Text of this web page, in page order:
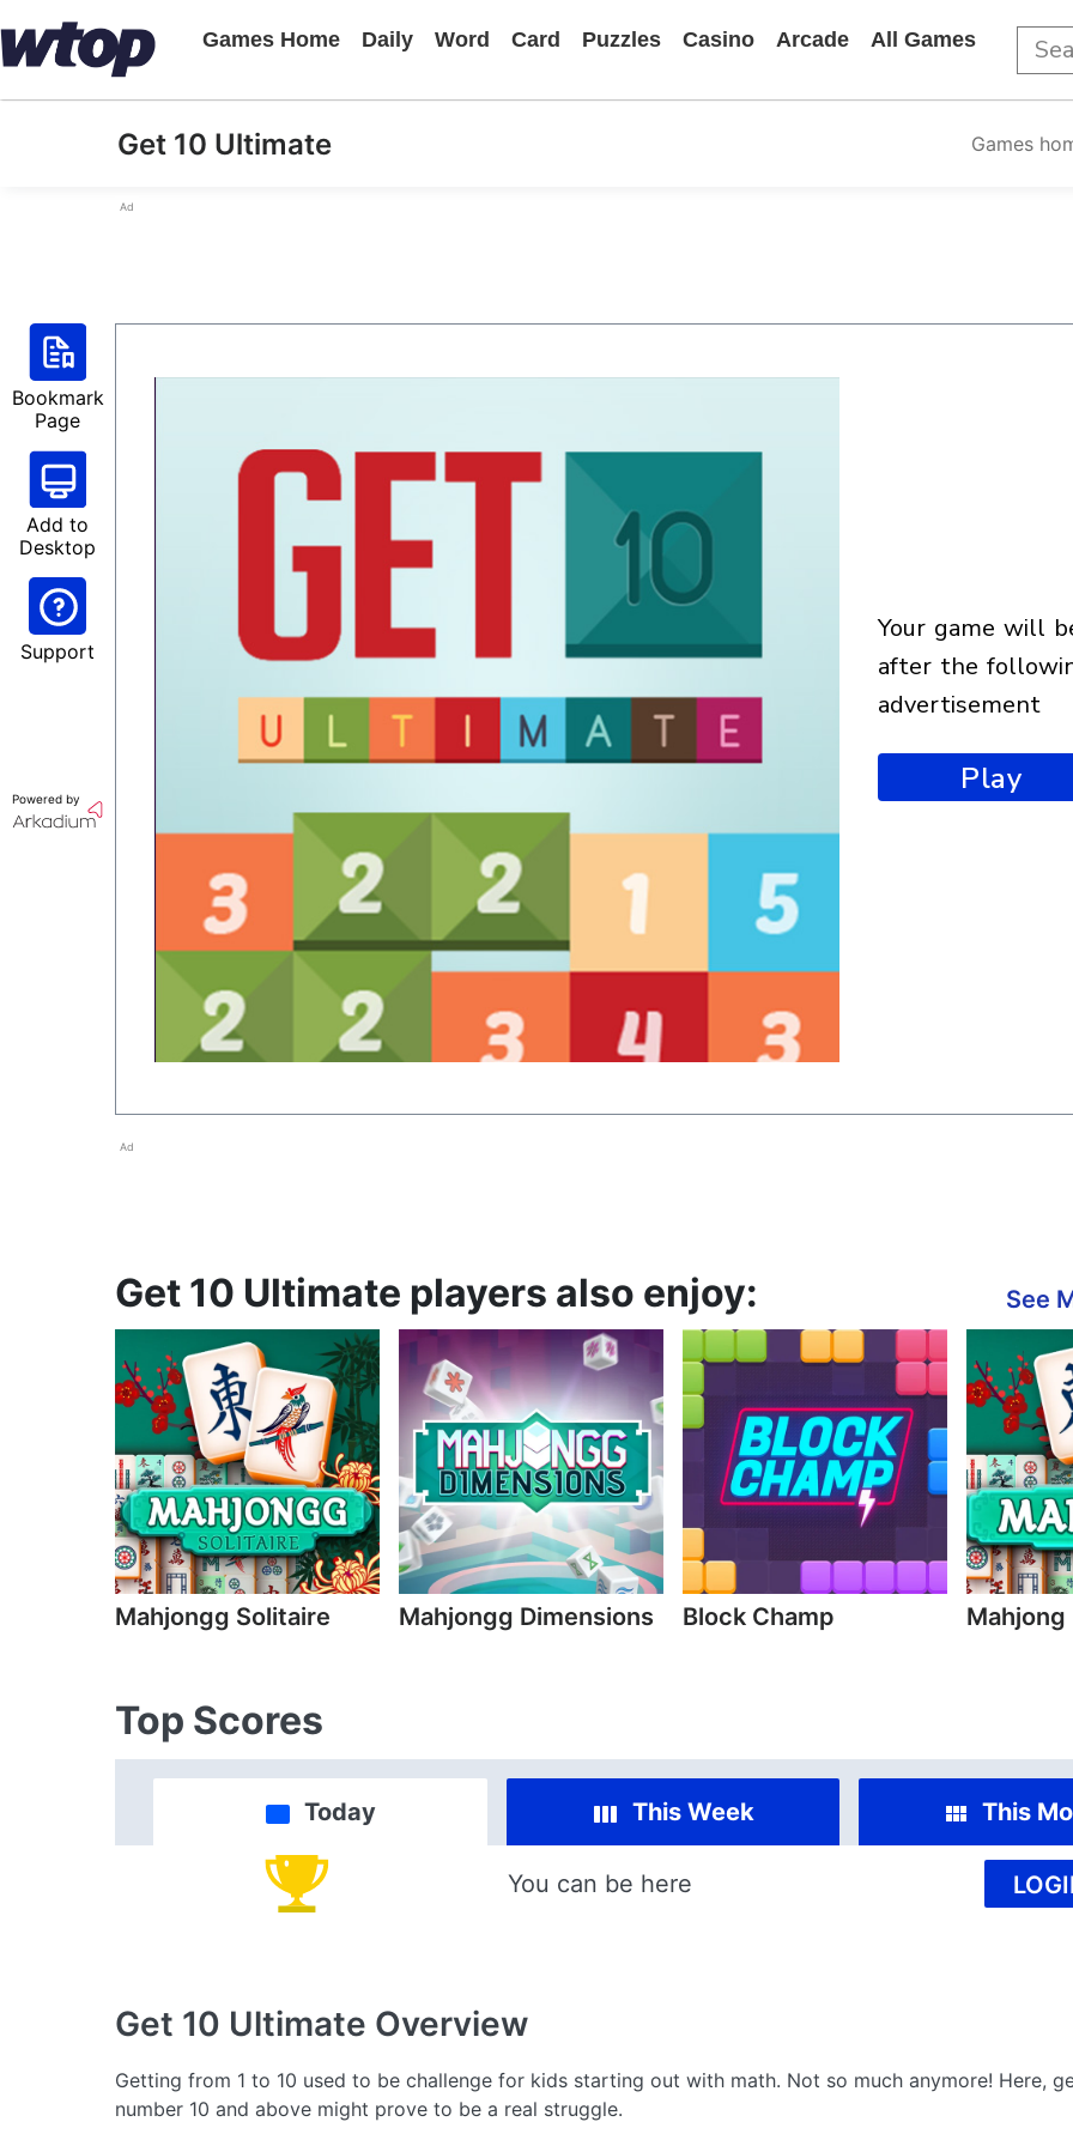
Games Home Daily Word Card Puzzles Casino Arcade All Games
Get 10 Ultimate Games
Ad
Bookmark
Page
Add to
Desktop
Support
Powered by
your game will begin
after the
advertisement
Play
Ad
Get 10 Ultimate players also enjoy: See
Mahjongg Solitaire Mahjongg Dimensions Block Champ Mahjong
Top Scores
Today This Week This
You can be here
Get 10 Ultimate Overview
Getting from 1 to 10 used to be challenge for kids starting out with math. Not so much anymore! Here,
number 10 and above might prove to be a real struggle.